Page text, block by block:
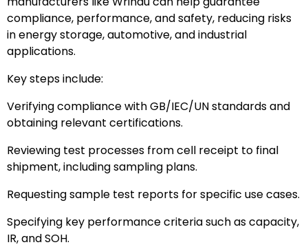
compliance, performance, and safety, reducing risks
in energy storage, automotive, and industrial
applications.
Key steps include:
Verifying compliance with GB/IEC/UN standards and
obtaining relevant certifications.
Reviewing test processes from cell receipt to final
shipment, including sampling plans.
Requesting sample test reports for specific use cases.
Specifying key performance criteria such as capacity,
IR, and SOH.